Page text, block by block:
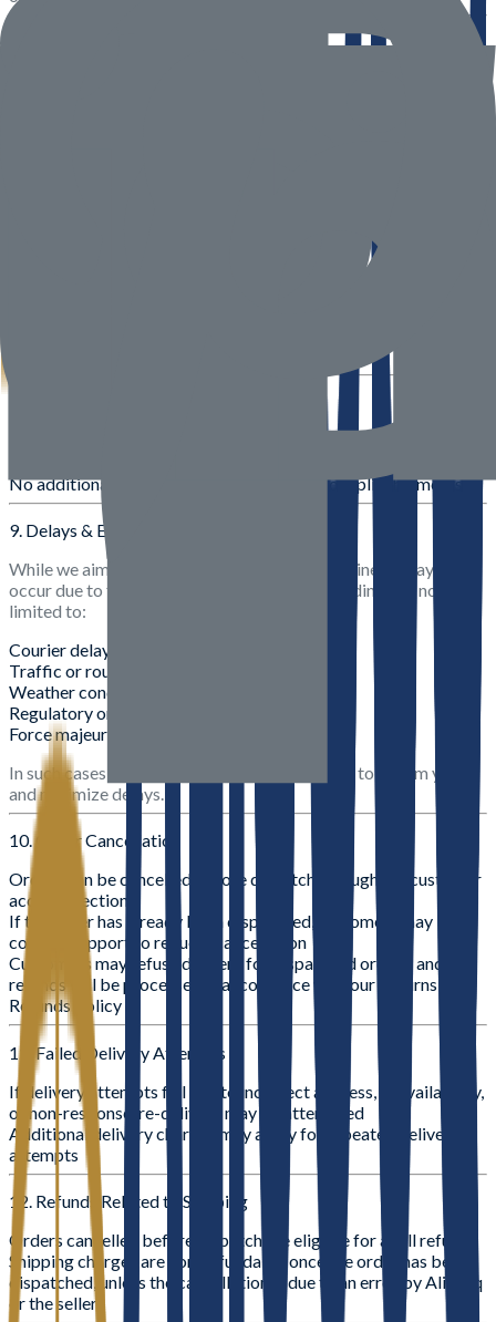
For courier deliveries, tracking details will be shared via email
No additional shipping charges will apply for split shipments
9. Delays & Exceptions
While we aim to deliver within the stated timelines, delays may
occur due to factors beyond our control, including but not
limited to:
Courier delays
Traffic or route restrictions
Weather conditions
Regulatory or operational constraints
Force majeure events
In such cases, we will make reasonable efforts to inform you
and minimize delays.
10. Order Cancellation
Orders can be cancelled before dispatch through the customer
account section
If the order has already been dispatched, customers may
contact support to request cancellation
Customers may refuse delivery for dispatched orders, and
refunds will be processed in accordance with our Returns &
Refunds Policy
11. Failed Delivery Attempts
If delivery attempts fail due to incorrect address, unavailability,
or non-response, re-delivery may be attempted
Additional delivery charges may apply for repeated delivery
attempts
12. Refunds Related to Shipping
Orders cancelled before dispatch are eligible for a full refund
Shipping charges are non-refundable once the order has been
dispatched, unless the cancellation is due to an error by Alisouq
or the seller